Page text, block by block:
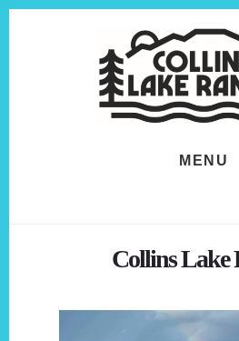
MENU
Collins Lake